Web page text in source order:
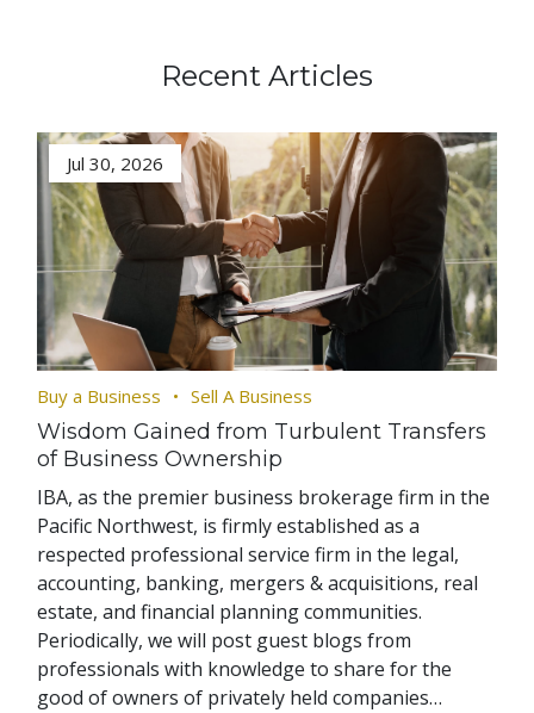
Recent Articles
Jul 30, 2026
Buy a Business Sell A Business
Wisdom Gained from Turbulent Transfers
of Business Ownership
IBA, as the premier business brokerage firm in the
Pacific Northwest, is firmly established as a
respected professional service firm in the legal,
accounting, banking, mergers & acquisitions, real
estate, and financial planning communities.
Periodically, we will post guest blogs from
professionals with knowledge to share for the
good of owners of privately held companies…